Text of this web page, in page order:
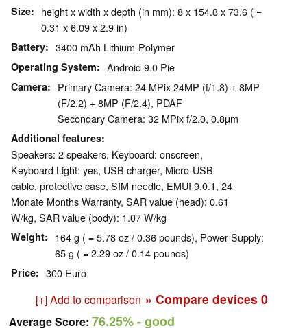
Size
height x width x depth (in mm): 8 x 154.8 x 73.6 ( =
0.31 x 6.09 x 2.9 in)
Battery 3400 mAh Lithium-Polymer
Operating System Android 9.0 Pie
Camera
Primary Camera: 24 MPix 24MP (f/1.8) + 8MP
(F/2.2) + 8MP (F/2.4), PDAF
Secondary Camera: 32 MPix f/2.0, 0.8µm
Additional features
Speakers: 2 speakers, Keyboard: onscreen,
Keyboard Light: yes, USB charger, Micro-USB
cable, protective case, SIM needle, EMUI 9.0.1, 24
Monate Months Warranty, SAR value (head): 0.61
W/kg, SAR value (body): 1.07 W/kg
Weight
164 g ( = 5.78 oz / 0.36 pounds), Power Supply:
65 g ( = 2.29 oz / 0.14 pounds)
Price 300 Euro
[+] Add to comparison » Compare devices 0
Average Score: 76.25%- good